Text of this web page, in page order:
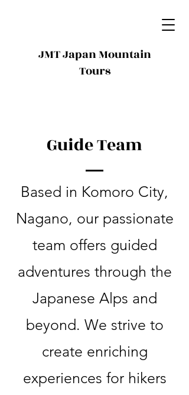
JMT Japan Mountain
Tours
Guide Team
Based in Komoro City,
Nagano, our passionate
team offers guided
adventures through the
Japanese Alps and
beyond. We strive to
create enriching
experiences for hikers